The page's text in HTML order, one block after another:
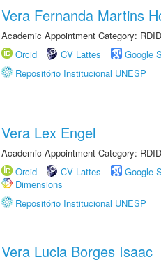
Vera Fernanda Martins
Academic Appointment Category:
Orcid
CV Lattes Google
Repositório Institucional UNESP
Vera Lex Engel
Academic Appointment Category:
Orcid
CV Lattes Google
Dimensions
Repositório Institucional UNESP
Vera Lucia Borges Isaac